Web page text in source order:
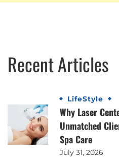
Recent Articles
LifeStyle
Why Laser
Unmatched
Spa Care
July 31, 2026